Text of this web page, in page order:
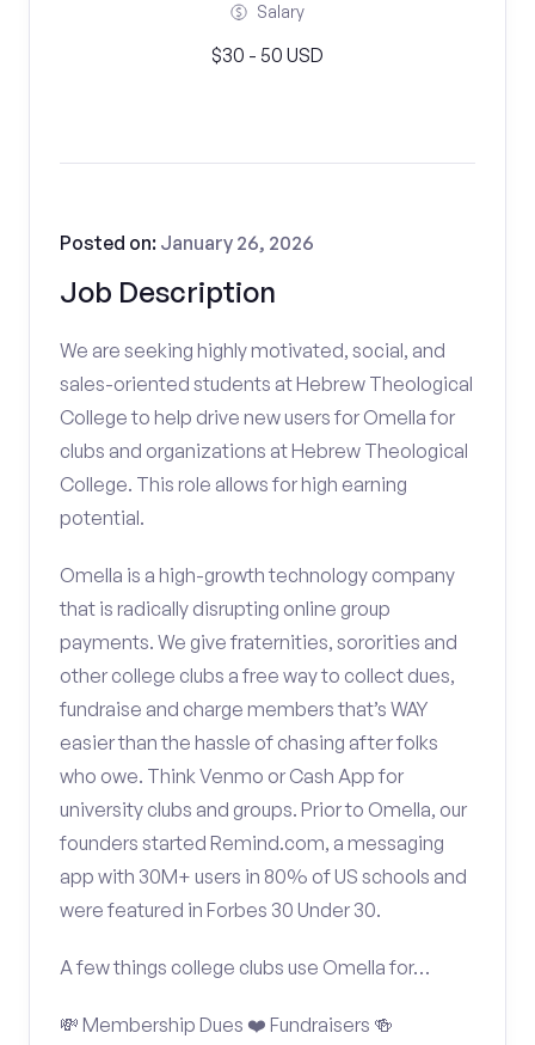
Salary
$30 - 50 USD
Job Description
Posted on: January 26, 2026
We are seeking highly motivated, social, and
sales-oriented students at Hebrew Theological
College to help drive new users for Omella for
clubs and organizations at Hebrew Theological
College. This role allows for high earning
potential.
Omella is a high-growth technology company
that is radically disrupting online group
payments. We give fraternities, sororities and
other college clubs a free way to collect dues,
fundraise and charge members that’s WAY
easier than the hassle of chasing after folks
who owe. Think Venmo or Cash App for
university clubs and groups. Prior to Omella, our
founders started Remind.com, a messaging
app with 30M+ users in 80% of US schools and
were featured in Forbes 30 Under 30.
A few things college clubs use Omella for…
💸 Membership Dues ❤️ Fundraisers 🍻